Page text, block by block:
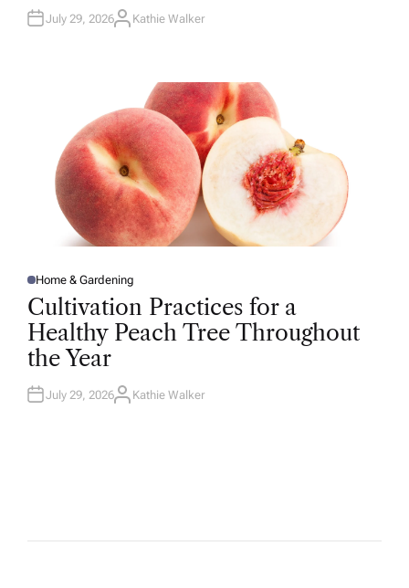
July 29, 2026A
Kathie Walker
P
O
S
T
E
D
I
N
Home & Gardening
Cultivation Practices for a
Healthy Peach Tree Throughout
the Year
July 29, 2026A
Kathie Walker